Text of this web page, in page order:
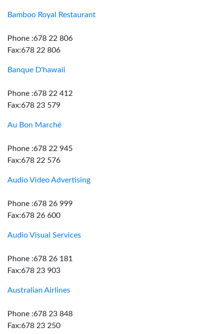
Bamboo Royal Restaurant
Phone :678 22 806
Fax:678 22 806
Banque D'hawaii
Phone :678 22 412
Fax:678 23 579
Au Bon Marché
Phone :678 22 945
Fax:678 22 576
Audio Video Advertising
Phone :678 26 999
Fax:678 26 600
Audio Visual Services
Phone :678 26 181
Fax:678 23 903
Australian Airlines
Phone :678 23 848
Fax:678 23 250